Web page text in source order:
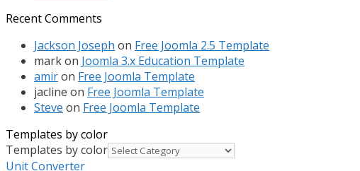
Recent Comments
Jackson Joseph on Free Joomla 2.5 Template
markon Joomla 3.x Education Template
amiron Free Joomla Template
jacline on Free Joomla Template
Steve on Free Joomla Template
Templates by color
Templates by color
Unit Converter